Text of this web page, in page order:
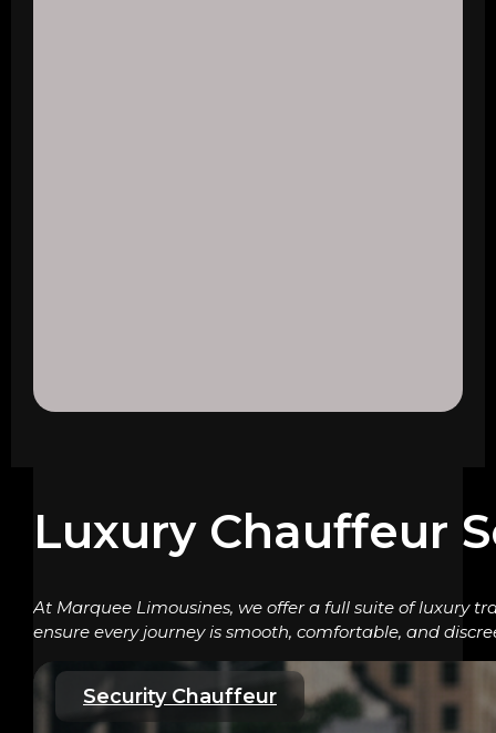
Luxury Chauffeur
At Marquee Limousines, we offer a full suite of luxury
ensure every journey is smooth, comfortable, and
Security Chauffeur